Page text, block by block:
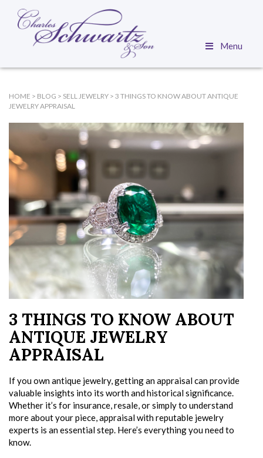
Menu
HOME > BLOG > SELL JEWELRY > 3 THINGS TO KNOW ABOUT ANTIQUE
JEWELRY APPRAISAL
3 THINGS TO KNOW ABOUT
ANTIQUE JEWELRY
APPRAISAL
If you own antique jewelry, getting an appraisal can provide
valuable insights into its worth and historical significance.
Whether it’s for insurance, resale, or simply to understand
more about your piece, appraisal with reputable jewelry
experts is an essential step. Here’s everything you need to
know.